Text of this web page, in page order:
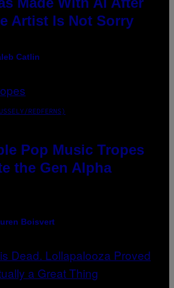
Artist Is Not Sorry
Catlin
REDFERNS)
Pop Music Tropes
the Gen Alpha
Boisvert